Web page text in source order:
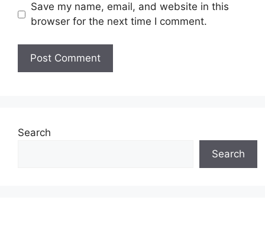
Save my name, email, and website in this
browser for the next time I comment.
Search
Search